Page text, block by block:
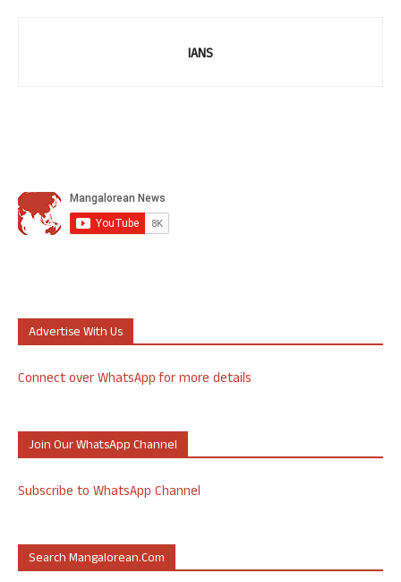
IANS
Advertise With Us
Connect over WhatsApp for more details
Join Our WhatsApp Channel
Subscribe to WhatsApp Channel
Search Mangalorean.com